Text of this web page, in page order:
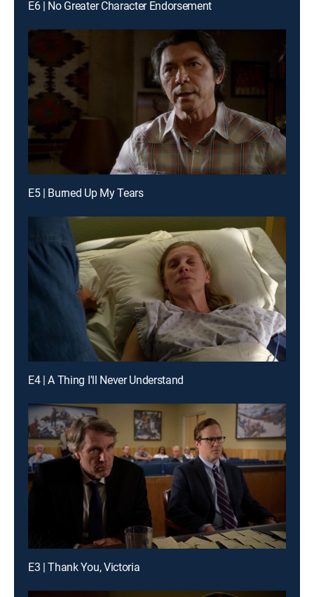
E6 | No Greater Character Endorsement
E5 | Burned Up My Tears
E4 | A Thing I'll Never Understand
E3 | Thank You, Victoria